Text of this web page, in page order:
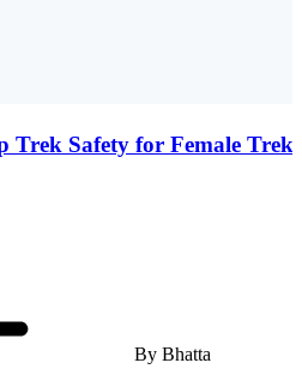
Trek Safety for Female
By Bhatta